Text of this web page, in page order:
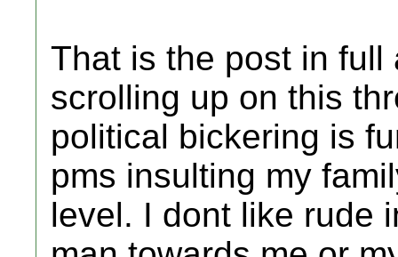
That is the post in
scrolling up on this
political bickering is
pms insulting my
level. I dont like rude